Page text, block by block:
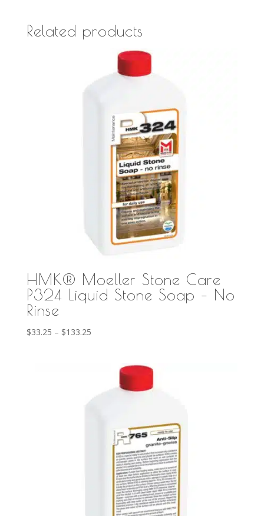
Related products
HMK® Moeller Stone Care
P324 Liquid Stone Soap – No
Rinse
$33.25 – $133.25Price
through
$133.25